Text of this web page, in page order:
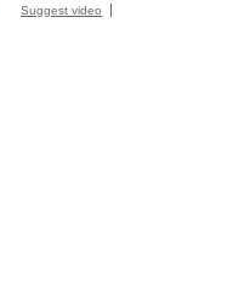
Suggest video